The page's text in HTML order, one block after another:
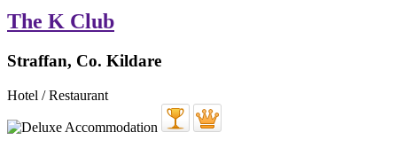
The K Club
Straffan, Co. Kildare
Hotel / Restaurant